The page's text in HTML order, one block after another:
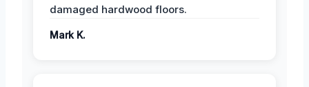
damaged hardwood floors.
Mark K.